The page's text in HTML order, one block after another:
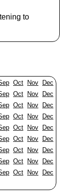
to
Oct Nov
Dec
Oct Nov
Dec
Oct Nov
Dec
Oct Nov
Dec
Oct Nov
Dec
Oct Nov
Dec
Oct Nov
Dec
Oct Nov
Dec
Oct Nov
Dec